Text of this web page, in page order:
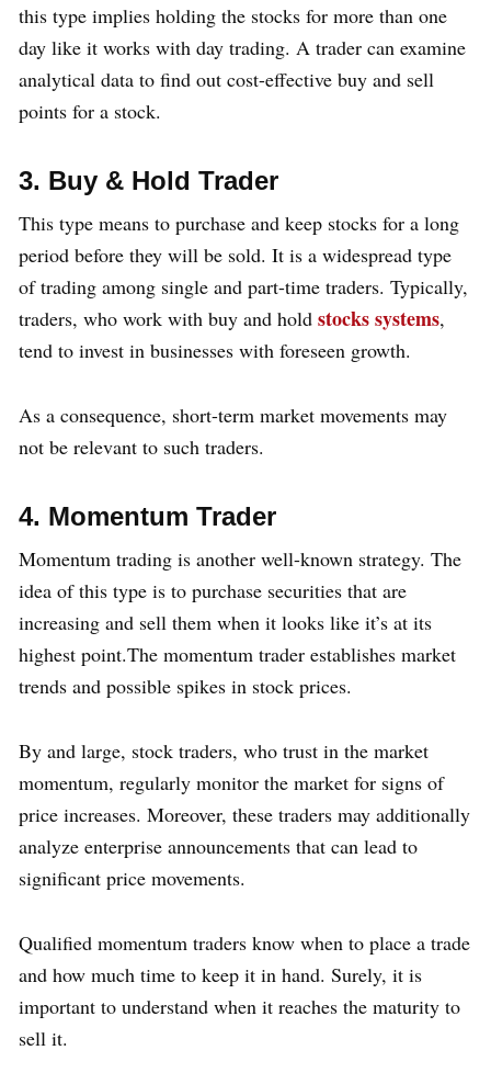
this type implies holding the stocks for more than one
day like it works with day trading. A trader can examine
analytical data to find out cost-effective buy and sell
points for a stock.
3. Buy & Hold Trader
This type means to purchase and keep stocks for a long
period before they will be sold. It is a widespread type
of trading among single and part-time traders. Typically,
traders, who work with buy and hold stocks systems,
tend to invest in businesses with foreseen growth.
As a consequence, short-term market movements may
not be relevant to such traders.
4. Momentum Trader
Momentum trading is another well-known strategy. The
idea of this type is to purchase securities that are
increasing and sell them when it looks like it’s at its
highest point.The momentum trader establishes market
trends and possible spikes in stock prices.
By and large, stock traders, who trust in the market
momentum, regularly monitor the market for signs of
price increases. Moreover, these traders may additionally
analyze enterprise announcements that can lead to
significant price movements.
Qualified momentum traders know when to place a trade
and how much time to keep it in hand. Surely, it is
important to understand when it reaches the maturity to
sell it.